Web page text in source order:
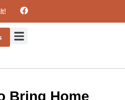
Bring Home